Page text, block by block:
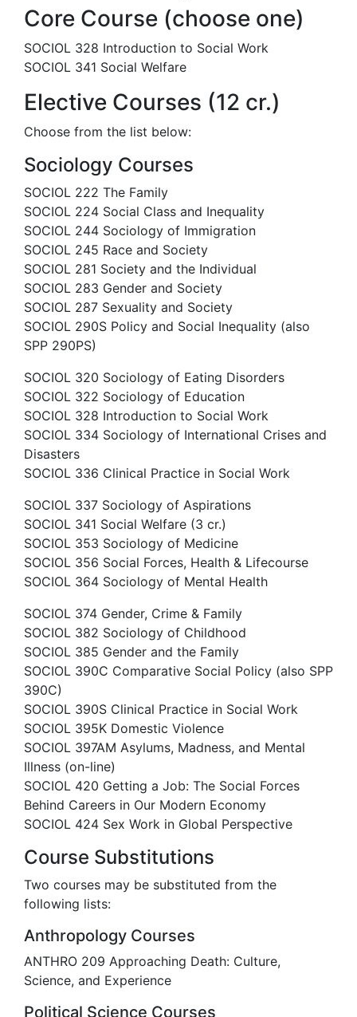
Core Course (choose one)
SOCIOL 328 Introduction to Social Work
SOCIOL 341 Social Welfare
Elective Courses (12 cr.)
Choose from the list below:
Sociology Courses
SOCIOL 222 The Family
SOCIOL 224 Social Class and Inequality
SOCIOL 244 Sociology of Immigration
SOCIOL 245 Race and Society
SOCIOL 281 Society and the Individual
SOCIOL 283 Gender and Society
SOCIOL 287 Sexuality and Society
SOCIOL 290S Policy and Social Inequality (also
SPP 290PS)
SOCIOL 320 Sociology of Eating Disorders
SOCIOL 322 Sociology of Education
SOCIOL 328 Introduction to Social Work
SOCIOL 334 Sociology of International Crises and
Disasters
SOCIOL 336 Clinical Practice in Social Work
SOCIOL 337 Sociology of Aspirations
SOCIOL 341 Social Welfare (3 cr.)
SOCIOL 353 Sociology of Medicine
SOCIOL 356 Social Forces, Health & Lifecourse
SOCIOL 364 Sociology of Mental Health
SOCIOL 374 Gender, Crime & Family
SOCIOL 382 Sociology of Childhood
SOCIOL 385 Gender and the Family
SOCIOL 390C Comparative Social Policy (also SPP
390C)
SOCIOL 390S Clinical Practice in Social Work
SOCIOL 395K Domestic Violence
SOCIOL 397AM Asylums, Madness, and Mental
Illness (on-line)
SOCIOL 420 Getting a Job: The Social Forces
Behind Careers in Our Modern Economy
SOCIOL 424 Sex Work in Global Perspective
Course Substitutions
Two courses may be substituted from the
following lists:
Anthropology Courses
ANTHRO 209 Approaching Death: Culture,
Science, and Experience
Political Science Courses